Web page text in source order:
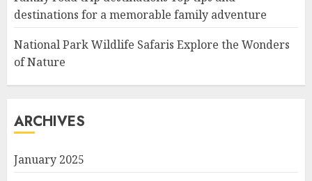
destinations for a memorable family adventure
National Park Wildlife Safaris Explore the Wonders
of Nature
ARCHIVES
January 2025